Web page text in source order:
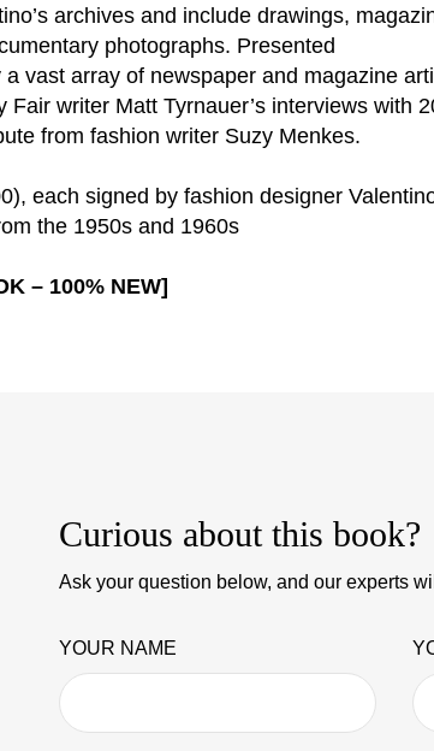
archives and include drawings,
photographs. Presented
vast array of newspaper and magazine
writer Matt Tyrnauer’s interviews with
from fashion writer Suzy Menkes.
each signed by fashion designer
the 1950s and 1960s
– 100% NEW]
Curious about this book?
Ask your question below, and our experts
YOUR NAME